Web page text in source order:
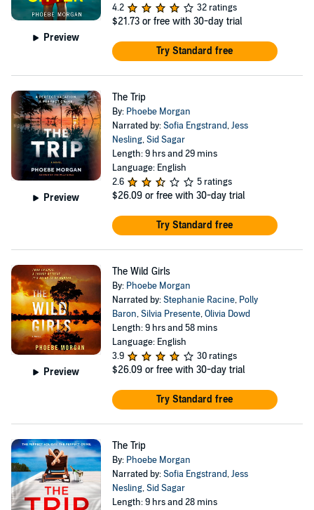
Preview
4.2
32 ratings
$21.73 or free with 30-day trial
Try Standard free
Preview
The Trip
By: Phoebe Morgan
Narrated by:Sofia Engstrand,Jess
Nesling,Sid Sagar
Length: 9 hrs and 29 mins
Language: English
2.6
5 ratings
$26.09 or free with 30-day trial
Try Standard free
Preview
The Wild Girls
By: Phoebe Morgan
Narrated by:Stephanie Racine, Polly
Baron,Silvia Presente,Olivia Dowd
Length: 9 hrs and 58 mins
Language: English
3.9
30 ratings
$26.09 or free with 30-day trial
Try Standard free
The Trip
By: Phoebe Morgan
Narrated by:Sofia Engstrand,Jess
Nesling,Sid Sagar
Length: 9 hrs and 28 mins